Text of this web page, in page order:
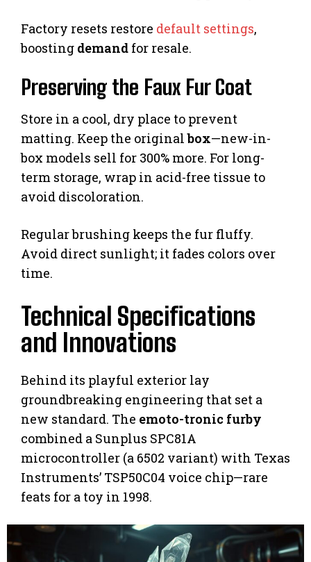
Factory resets restore default settings,
boosting demand for resale.
Preserving the Faux Fur Coat
Store in a cool, dry place to prevent
matting. Keep the originalbox—new-in-
box models sell for 300% more. For long-
term storage, wrap in acid-free tissue to
avoid discoloration.
Regular brushing keeps the fur fluffy.
Avoid direct sunlight; it fades colors over
time.
Technical Specifications
and Innovations
Behind its playful exterior lay
groundbreaking engineering that set a
new standard. The emoto-tronic furby
combined a Sunplus SPC81A
microcontroller (a 6502 variant) with Texas
Instruments’ TSP50C04 voice chip—rare
feats for a toy in 1998.